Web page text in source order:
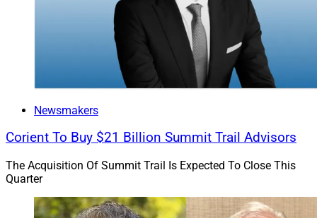
Newsmakers
Corient To Buy $21 Billion Summit Trail Advisors
The Acquisition Of Summit Trail Is Expected To Close This
Quarter